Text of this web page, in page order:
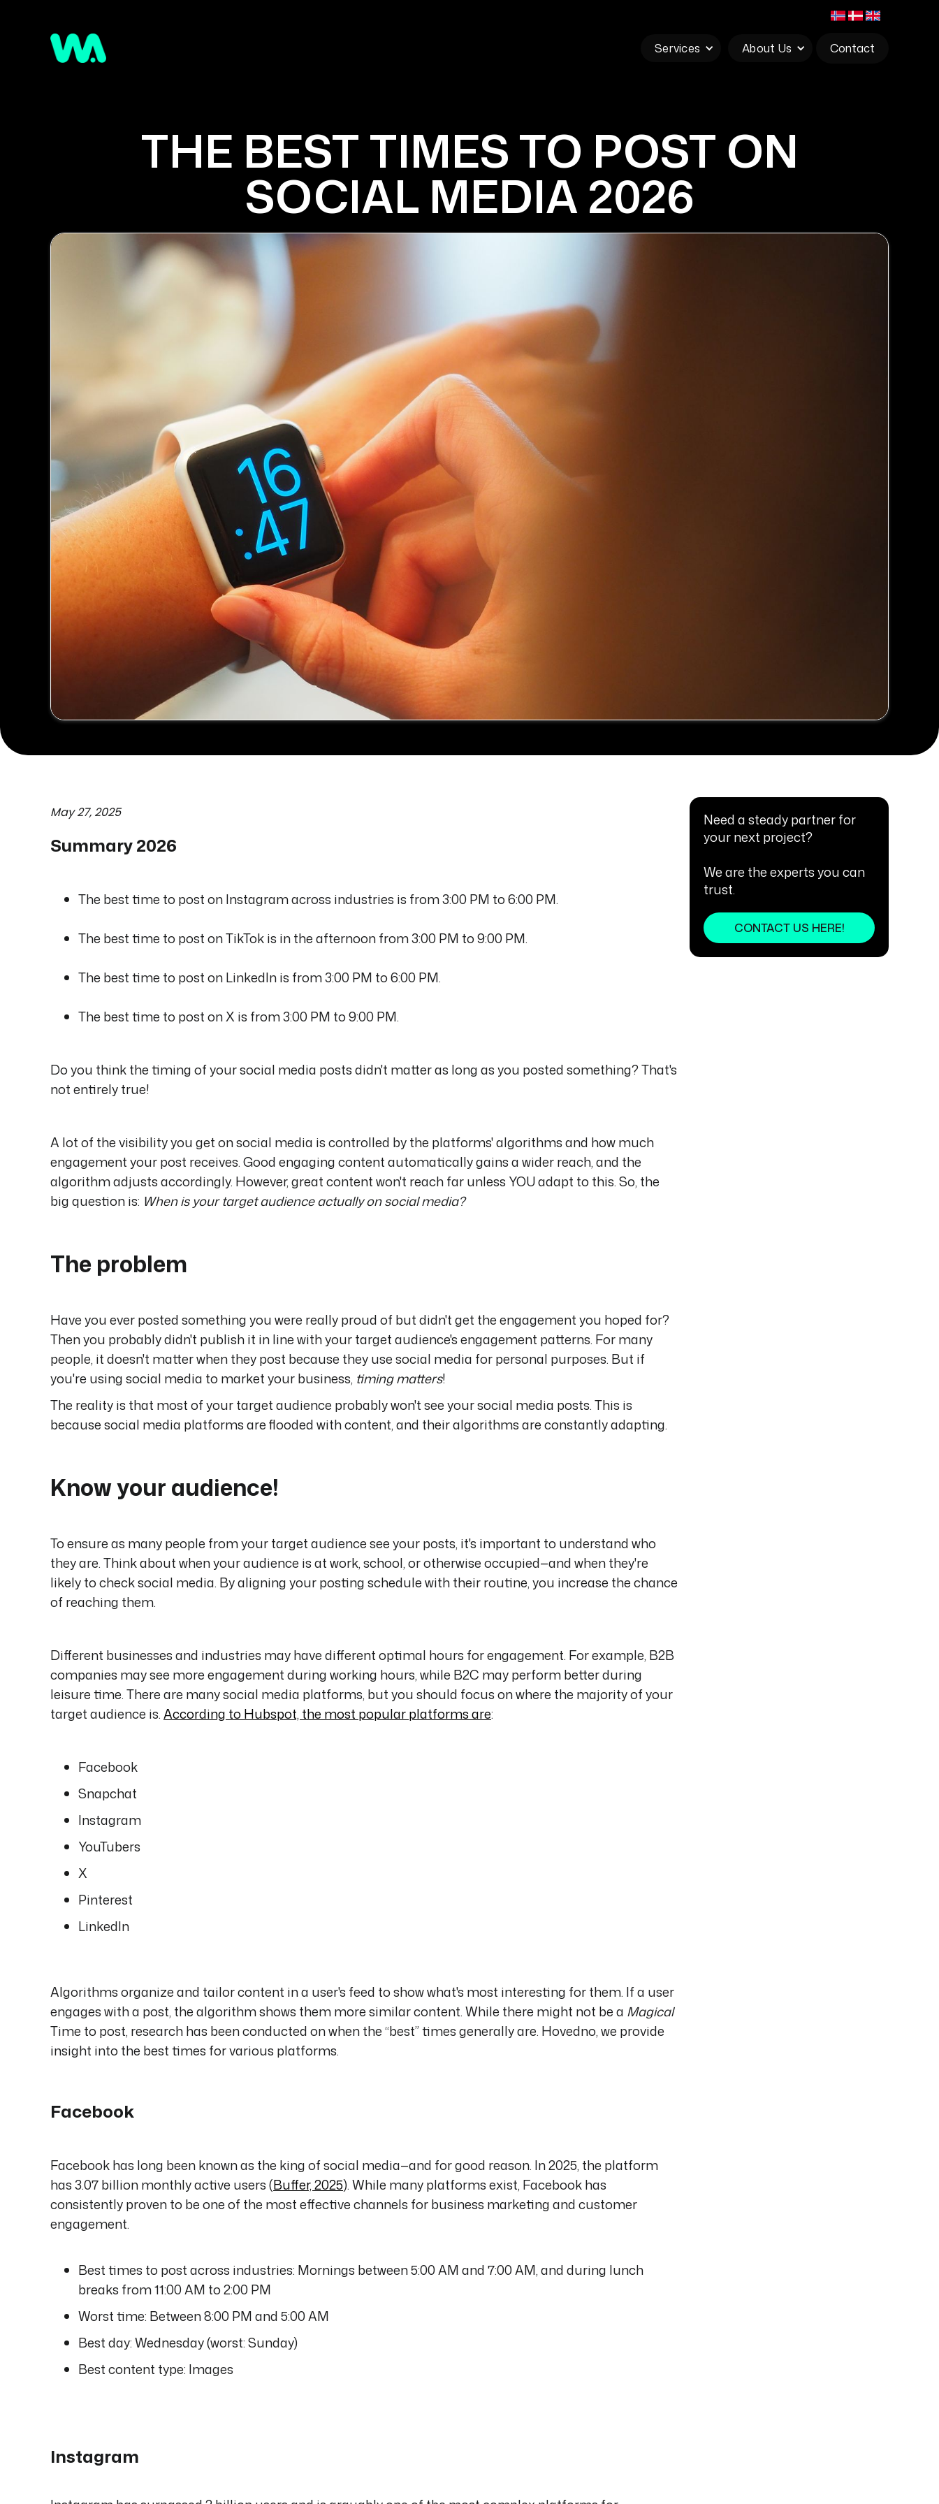
Services About Us Contact
THE BEST TIMES TO POST ON
SOCIAL MEDIA 2026
May 27, 2025
Summary 2026
The best time to post on Instagram across industries is from 3:00 PM to 6:00 PM.
The best time to post on TikTok is in the afternoon from 3:00 PM to 9:00 PM.
The best time to post on LinkedIn is from 3:00 PM to 6:00 PM.
The best time to post on X is from 3:00 PM to 9:00 PM.
Do you think the timing of your social media posts didn't matter as long as you posted something? That's
not entirely true!
A lot of the visibility you get on social media is controlled by the platforms' algorithms and how much
engagement your post receives. Good engaging content automatically gains a wider reach, and the
algorithm adjusts accordingly. However, great content won't reach far unless YOU adapt to this. So, the
big question is: When is your target audience actually on social media?
The problem
Have you ever posted something you were really proud of but didn't get the engagement you hoped for?
Then you probably didn't publish it in line with your target audience's engagement patterns. For many
people, it doesn't matter when they post because they use social media for personal purposes. But if
you're using social media to market your business, timing matters!
The reality is that most of your target audience probably won't see your social media posts. This is
because social media platforms are flooded with content, and their algorithms are constantly adapting.
Know your audience!
To ensure as many people from your target audience see your posts, it's important to understand who
they are. Think about when your audience is at work, school, or otherwise occupied—and when they're
likely to check social media. By aligning your posting schedule with their routine, you increase the chance
of reaching them.
Different businesses and industries may have different optimal hours for engagement. For example, B2B
companies may see more engagement during working hours, while B2C may perform better during
leisure time. There are many social media platforms, but you should focus on where the majority of your
target audience is.According to Hubspot, the most popular platforms are:
Facebook
Snapchat
Instagram
YouTubers
X
Pinterest
LinkedIn
Algorithms organize and tailor content in a user's feed to show what's most interesting for them. If a user
engages with a post, the algorithm shows them more similar content. While there might not be a Magical
Time to post, research has been conducted on when the “best” times generally are. Hovedno, we provide
insight into the best times for various platforms.
Facebook
Facebook has long been known as the king of social media—and for good reason. In 2025, the platform
has 3.07 billion monthly active users (Buffer, 2025). While many platforms exist, Facebook has
consistently proven to be one of the most effective channels for business marketing and customer
engagement.
Best times to post across industries: Mornings between 5:00 AM and 7:00 AM, and during lunch
breaks from 11:00 AM to 2:00 PM
Worst time: Between 8:00 PM and 5:00 AM
Best day: Wednesday (worst: Sunday)
Best content type: Images
Instagram
Need a steady partner for
your next project?
We are the experts you can
trust.
CONTACT US HERE!